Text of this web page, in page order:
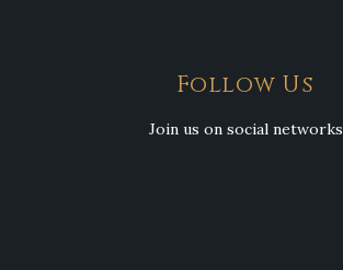
Follow Us
Join us on social networks